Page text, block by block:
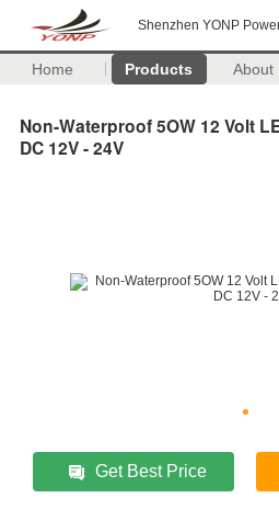
Shenzhen YONP
Home Products About
Non-Waterproof 5OW 12 Volt
DC 12V - 24V
Get Best Price